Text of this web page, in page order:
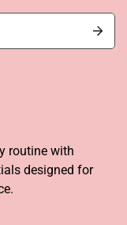
routine with
designed for